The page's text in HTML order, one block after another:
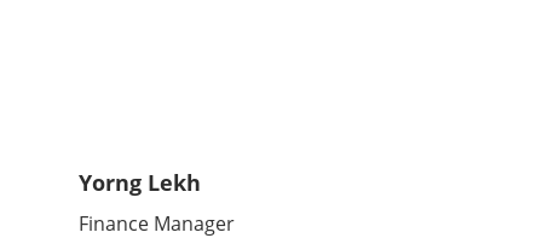
Yorng Lekh
Finance Manager